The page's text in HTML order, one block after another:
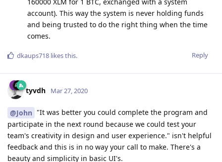
account). This way the system is never holding funds
and being trusted to do the right thing when the time
comes.
Reply
dkaups718 likes this.
tyvdh Mar 27, 2020
@John "It was better you could complete the program and
participate in the next round because we could test your
team's creativity in design and user experience." isn't helpful
feedback and this is in no way your call to make. There's a
beauty and simplicity in basic UI's.